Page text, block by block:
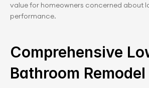
value for homeowners concerned about
performance.
Comprehensive
Bathroom